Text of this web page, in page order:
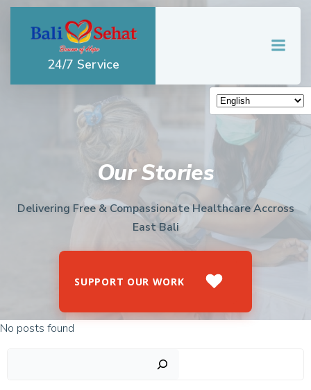
Skip
24/7 Service
Our Stories
Delivering Free & Compassionate Healthcare Accross
East Bali
SUPPORT OUR WORK
No posts found